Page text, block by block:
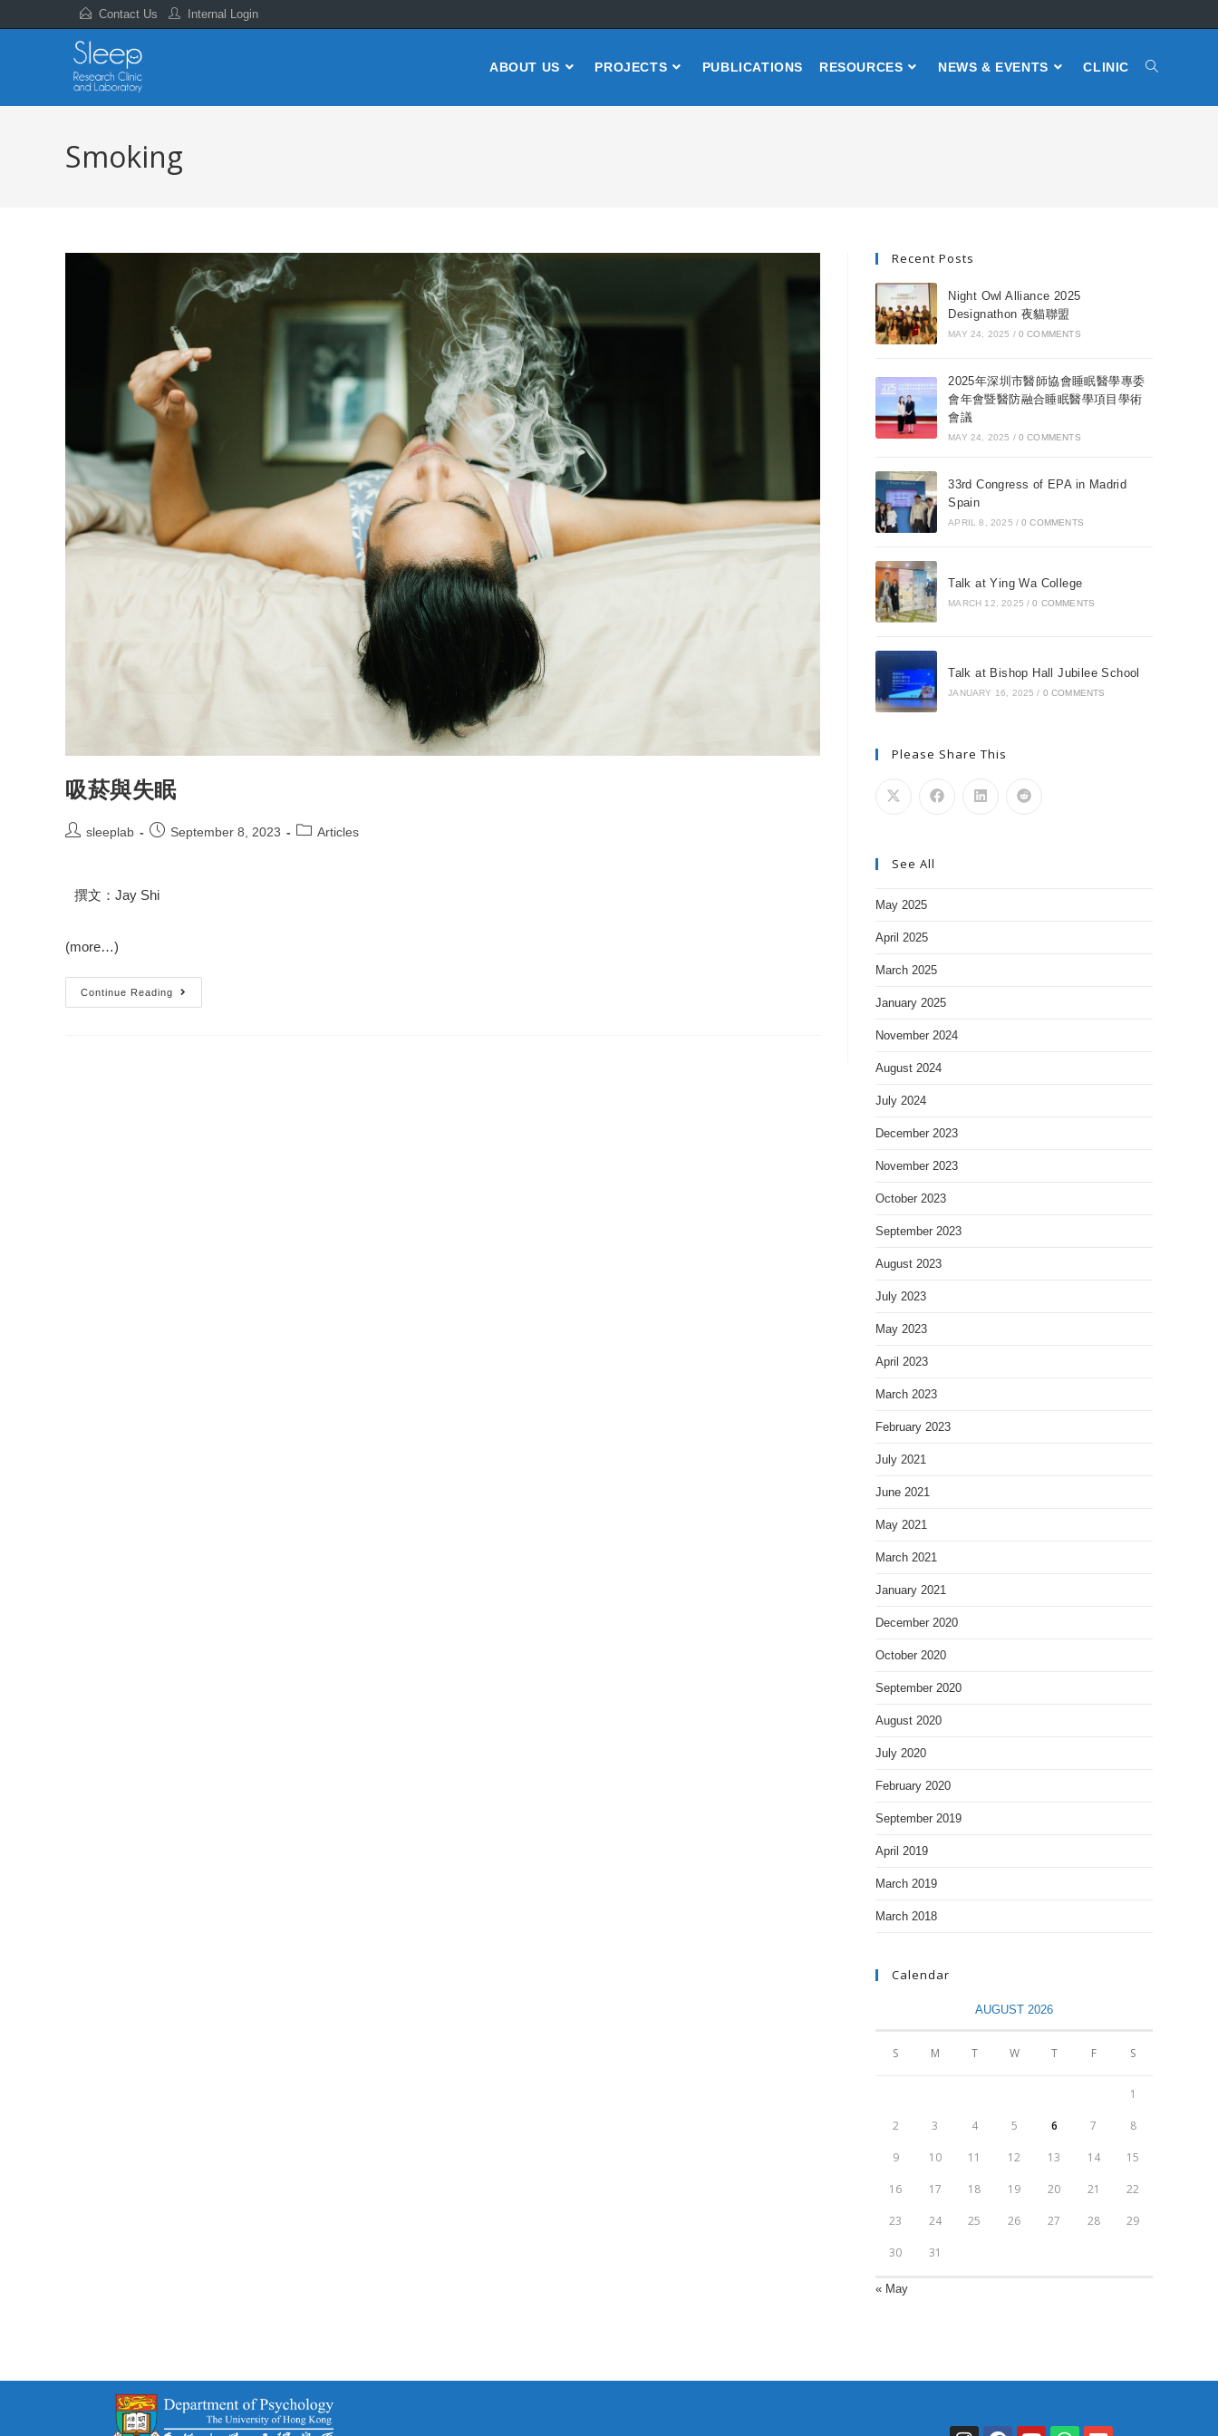
Contact Us Internal Login
ABOUT US PROJECTS PUBLICATIONS RESOURCES NEWS & EVENTS CLINIC
Smoking
吸菸與失眠
sleeplab September 8, 2023 Articles
撰文：Jay Shi
(more…)
Continue Reading
Recent Posts
Night Owl Alliance 2025
Designathon 夜貓聯盟
MAY 24, 2025 / 0 COMMENTS
2025年深圳市醫師協會睡眠醫學專委
會年會暨醫防融合睡眠醫學項目學術
會議
MAY 24, 2025 / 0 COMMENTS
33rd Congress of EPA in Madrid
Spain
APRIL 8, 2025 / 0 COMMENTS
Talk at Ying Wa College
MARCH 12, 2025 / 0 COMMENTS
Talk at Bishop Hall Jubilee School
JANUARY 16, 2025 / 0 COMMENTS
Please Share This
See All
May 2025
April 2025
March 2025
January 2025
November 2024
August 2024
July 2024
December 2023
November 2023
October 2023
September 2023
August 2023
July 2023
May 2023
April 2023
March 2023
February 2023
July 2021
June 2021
May 2021
March 2021
January 2021
December 2020
October 2020
September 2020
August 2020
July 2020
February 2020
September 2019
April 2019
March 2019
March 2018
Calendar
AUGUST 2026
S M T W T F S
1
2 3 4 5 6 7 8
9 10 11 12 13 14 15
16 17 18 19 20 21 22
23 24 25 26 27 28 29
30 31
« May